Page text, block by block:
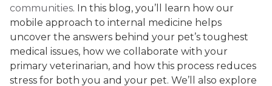
communities. In this blog, you’ll learn how our
mobile approach to internal medicine helps
uncover the answers behind your pet’s toughest
medical issues, how we collaborate with your
primary veterinarian, and how this process reduces
stress for both you and your pet. We’ll also explore